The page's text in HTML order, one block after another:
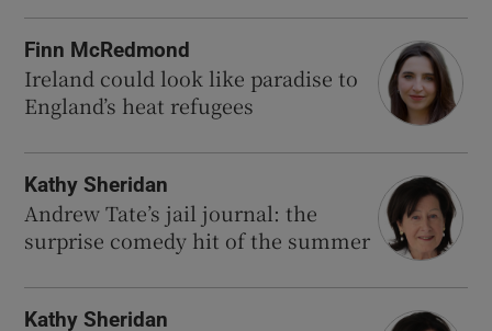
Finn McRedmond
Ireland could look like paradise to
England’s heat refugees
Kathy Sheridan
Andrew Tate’s jail journal: the
surprise comedy hit of the summer
Kathy Sheridan